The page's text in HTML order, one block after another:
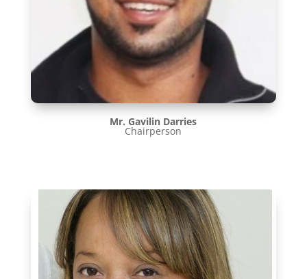
Mr. Gavilin Darries
Chairperson